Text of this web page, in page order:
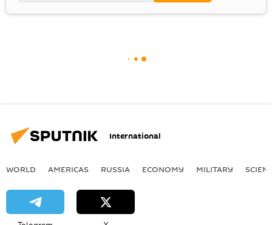
International
WORLD AMERICAS RUSSIA ECONOMY MILITARY